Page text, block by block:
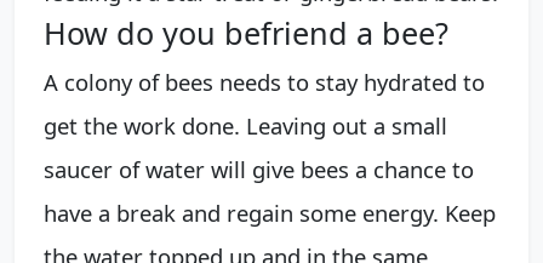
How do you befriend a bee?
A colony of bees needs to stay hydrated to
get the work done. Leaving out a small
saucer of water will give bees a chance to
have a break and regain some energy. Keep
the water topped up and in the same